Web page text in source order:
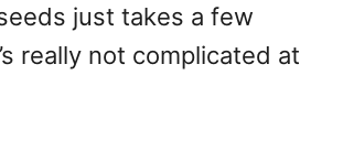
just takes a few
really not complicated at